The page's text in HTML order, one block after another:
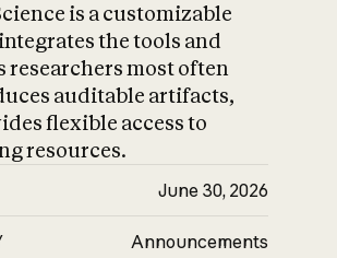
is a customizable
the tools and
researchers most often
auditable artifacts,
flexible access to
resources.
June 30, 2026
Announcements